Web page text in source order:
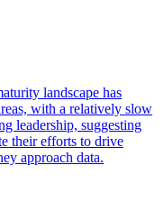
landscape has
with a relatively slow
leadership, suggesting
their efforts to drive
approach data.